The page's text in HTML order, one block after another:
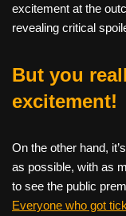
excitement at the
revealing critical
But you
excitement!
On the other hand,
as possible, with as
to see the public
Everyone who got